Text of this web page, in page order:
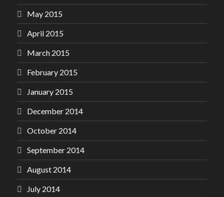
May 2015
April 2015
March 2015
February 2015
January 2015
December 2014
October 2014
September 2014
August 2014
July 2014